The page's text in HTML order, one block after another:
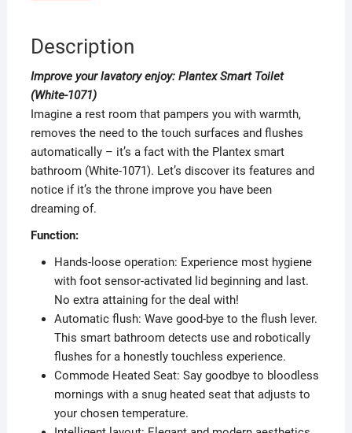
Description
Improve your lavatory enjoy: Plantex Smart Toilet
(White-1071)
Imagine a rest room that pampers you with warmth,
removes the need to the touch surfaces and flushes
automatically – it’s a fact with the Plantex smart
bathroom (White-1071). Let’s discover its features and
notice if it’s the throne improve you have been
dreaming of.
Function:
Hands-loose operation: Experience most hygiene
with foot sensor-activated lid beginning and last.
No extra attaining for the deal with!
Automatic flush: Wave good-bye to the flush lever.
This smart bathroom detects use and robotically
flushes for a honestly touchless experience.
Commode Heated Seat: Say goodbye to bloodless
mornings with a snug heated seat that adjusts to
your chosen temperature.